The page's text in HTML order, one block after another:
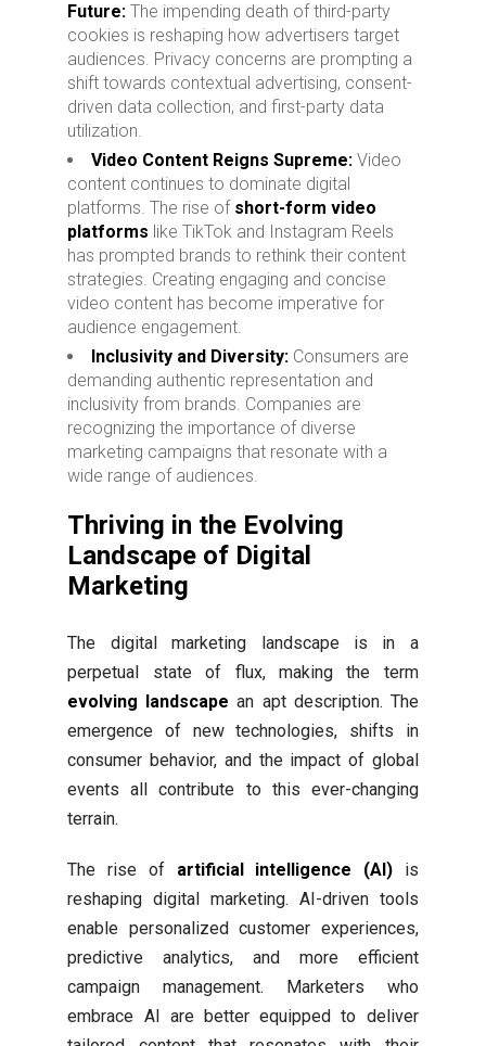
Future: The impending death of third-party
cookies is reshaping how advertisers target
audiences. Privacy concerns are prompting a
shift towards contextual advertising, consent-
driven data collection, and first-party data
utilization.
Video Content Reigns Supreme: Video
content continues to dominate digital
platforms. The rise of short-form video
platforms like TikTok and Instagram Reels
has prompted brands to rethink their content
strategies. Creating engaging and concise
video content has become imperative for
audience engagement.
Inclusivity and Diversity: Consumers are
demanding authentic representation and
inclusivity from brands. Companies are
recognizing the importance of diverse
marketing campaigns that resonate with a
wide range of audiences.
Thriving in the Evolving
Landscape of Digital
Marketing
The digital marketing landscape is in a
perpetual state of flux, making the term
evolving landscape an apt description. The
emergence of new technologies, shifts in
consumer behavior, and the impact of global
events all contribute to this ever-changing
terrain.
The rise of artificial intelligence (AI)is
reshaping digital marketing. AI-driven tools
enable personalized customer experiences,
predictive analytics, and more efficient
campaign management. Marketers who
embrace AI are better equipped to deliver